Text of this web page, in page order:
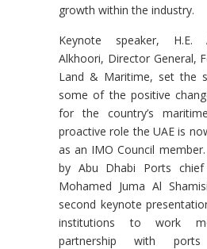
growth within the industry.
Keynote speaker, H.E.
Alkhoori, Director General,
Land & Maritime, set the
some of the positive
for the country’s
proactive role the UAE is
as an IMO Council
by Abu Dhabi Ports chief
Mohamed Juma Al
second keynote
institutions to work
partnership with